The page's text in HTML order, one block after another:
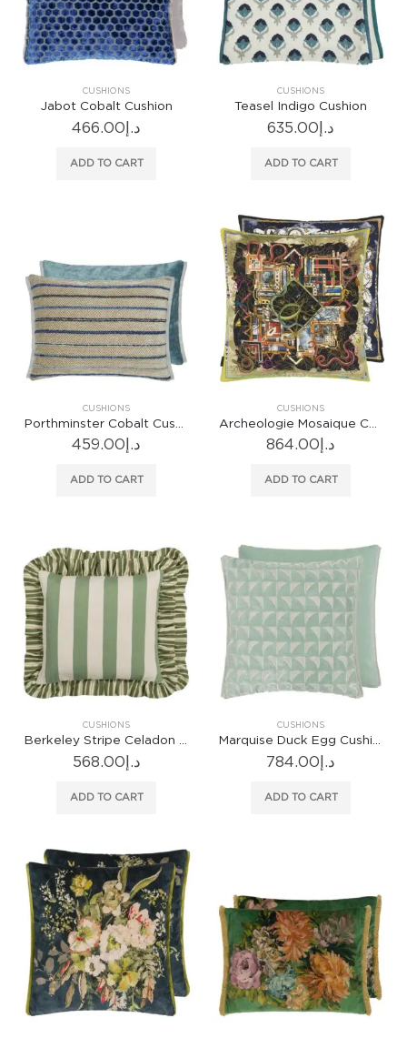
CUSHIONS
Jabot Cobalt Cushion
د.إ 466.00
ADD TO CART
CUSHIONS
Teasel Indigo Cushion
د.إ 635.00
ADD TO CART
CUSHIONS
د.إ 459.00
ADD TO CART
CUSHIONS
د.إ 864.00
ADD TO CART
CUSHIONS
Berkeley Stripe Celadon Cushion
د.إ 568.00
ADD TO CART
CUSHIONS
Marquise Duck Egg Cushion
د.إ 784.00
ADD TO CART